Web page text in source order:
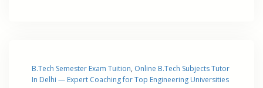
B.Tech Semester Exam Tuition, Online B.Tech Subjects Tutor
In Delhi — Expert Coaching for Top Engineering Universities